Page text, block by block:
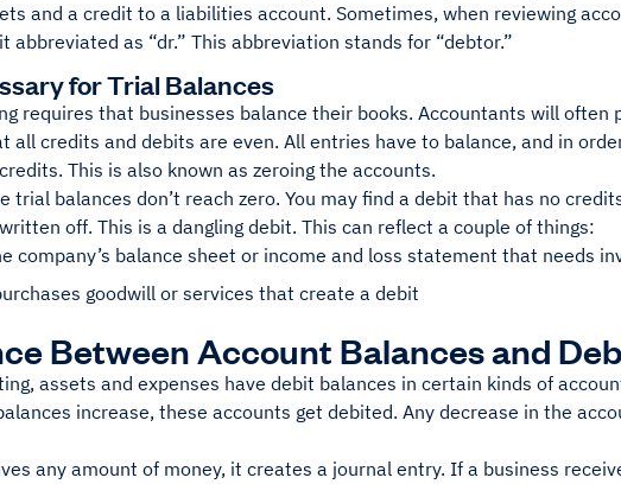
and a credit to a liabilities account. Sometimes, when reviewing
abbreviated as “dr.” This abbreviation stands for “debtor.”
for Trial Balances
requires that businesses balance their books. Accountants will often
all credits and debits are even. All entries have to balance, and in
This is also known as zeroing the accounts.
trial balances don’t reach zero. You may find a debit that has no
off. This is a dangling debit. This can reflect a couple of things:
company’s balance sheet or income and loss statement that needs
goodwill or services that create a debit
Between Account Balances and
assets and expenses have debit balances in certain kinds of
increase, these accounts get debited. Any decrease in the
any amount of money, it creates a journal entry. If a business